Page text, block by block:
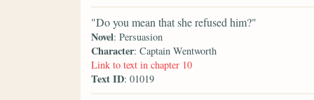
"Do you mean that she refused him?"
Novel: Persuasion
Character: Captain Wentworth
Link to text in chapter 10
Text ID: 01019